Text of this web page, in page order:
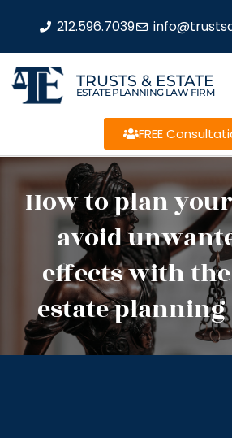
212.596.7039
TRUSTS & ESTATE
ESTATE PLANNING LAW FIRM
FREE
How to plan
avoid
effects with
estate